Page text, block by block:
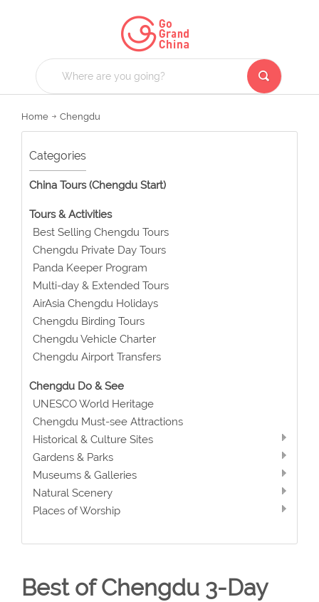
Home Chengdu
Categories
China Tours (Chengdu Start)
Tours & Activities
Best Selling Chengdu Tours
Chengdu Private Day Tours
Panda Keeper Program
Multi-day & Extended Tours
AirAsia Chengdu Holidays
Chengdu Birding Tours
Chengdu Vehicle Charter
Chengdu Airport Transfers
Chengdu Do & See
UNESCO World Heritage
Chengdu Must-see Attractions
Historical & Culture Sites
Gardens & Parks
Museums & Galleries
Natural Scenery
Places of Worship
Best of Chengdu 3-Day